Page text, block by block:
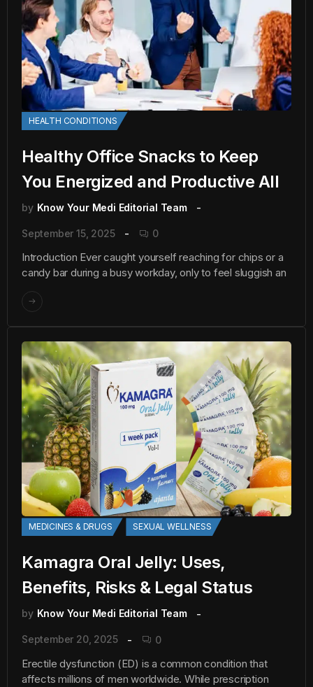
HEALTH CONDITIONS
Healthy Office Snacks to Keep
You Energized and Productive All
by Know Your Medi Editorial Team
September 15, 2025 0
Introduction Ever caught yourself reaching for chips or a
candy bar during a busy workday, only to feel sluggish an
MEDICINES & DRUGS SEXUAL WELLNESS
Kamagra Oral Jelly: Uses,
Benefits, Risks & Legal Status
by Know Your Medi Editorial Team
September 20, 2025 0
Erectile dysfunction (ED) is a common condition that
affects millions of men worldwide. While prescription